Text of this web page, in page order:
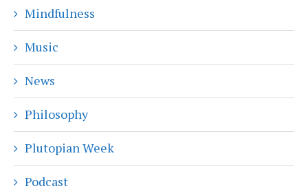
Mindfulness
Music
News
Philosophy
Plutopian Week
Podcast